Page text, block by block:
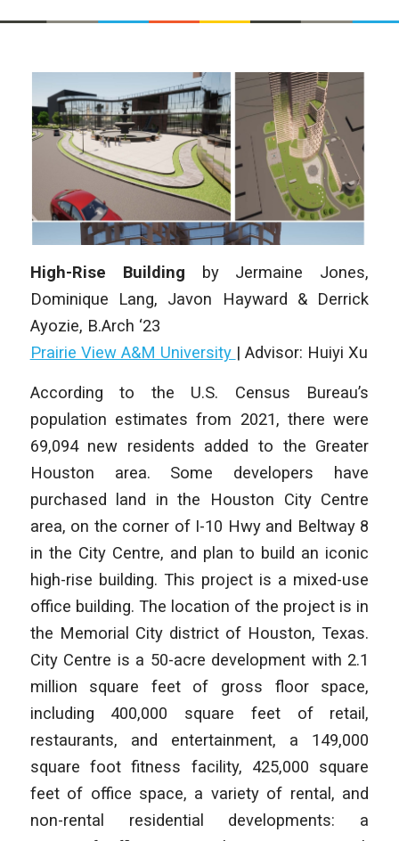
High-Rise Building by Jermaine Jones,
Dominique Lang, Javon Hayward & Derrick
Ayozie, B.Arch ‘23
Prairie View A&M University | Advisor: Huiyi Xu
According to the U.S. Census Bureau’s
population estimates from 2021, there were
69,094 new residents added to the Greater
Houston area. Some developers have
purchased land in the Houston City Centre
area, on the corner of I-10 Hwy and Beltway 8
in the City Centre, and plan to build an iconic
high-rise building. This project is a mixed-use
office building. The location of the project is in
the Memorial City district of Houston, Texas.
City Centre is a 50-acre development with 2.1
million square feet of gross floor space,
including 400,000 square feet of retail,
restaurants, and entertainment, a 149,000
square foot fitness facility, 425,000 square
feet of office space, a variety of rental, and
non-rental residential developments: a